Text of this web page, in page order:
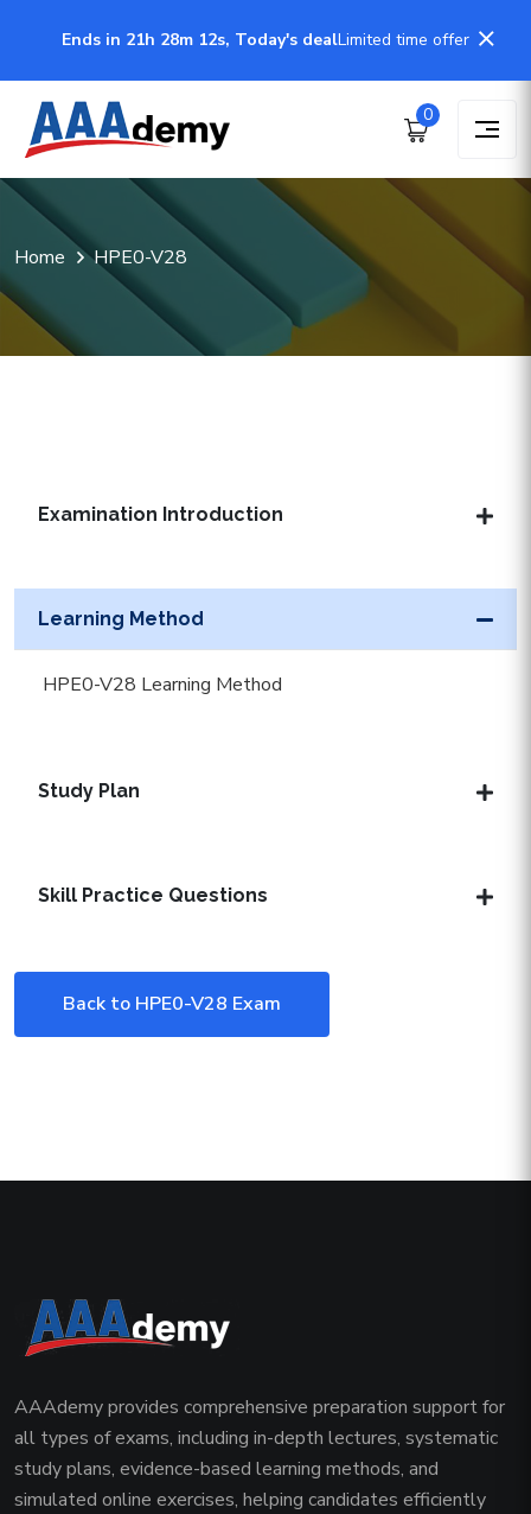
Ends in 21h 28m 12s, Today's dealLimited time offer
0
Home HPE0-V28
Examination Introduction
Learning Method
HPE0-V28 Learning Method
Study Plan
Skill Practice Questions
Back to HPE0-V28 Exam
AAAdemy provides comprehensive preparation support for
all types of exams, including in-depth lectures, systematic
study plans, evidence-based learning methods, and
simulated online exercises, helping candidates efficiently